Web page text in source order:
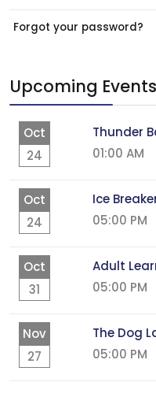
Forgot your password?
Upcoming Events
Oct
24
Thunder
01:00 AM
Oct
24
Ice
05:00 PM
Oct
31
Adult
05:00 PM
Nov
27
The Dog
05:00 PM